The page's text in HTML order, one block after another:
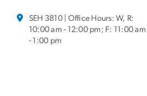
SEH 3810 | Office Hours: W, R:
10:00 am - 12:00 pm; F: 11:00 am
- 1:00 pm